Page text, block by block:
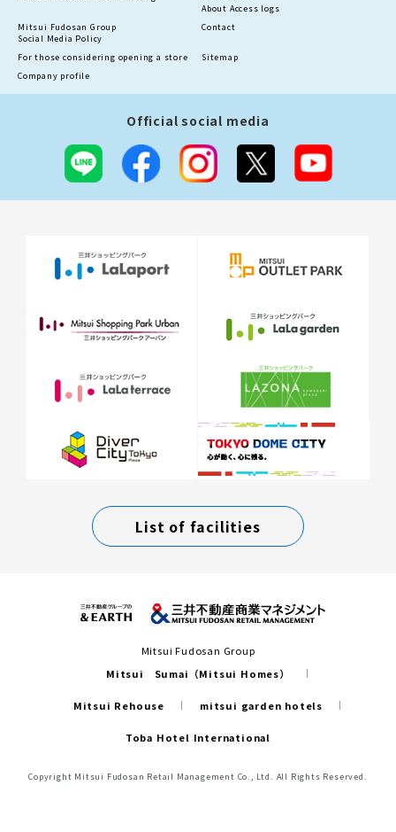
About Access logs
Mitsui Fudosan Group
Social Media Policy
Contact
For those considering opening a store
Sitemap
Company profile
Official social media
List of facilities
Mitsui Fudosan Group
Mitsui Sumai（Mitsui Homes）
Mitsui Rehouse mitsui garden hotels
Toba Hotel International
Copyright Mitsui Fudosan Retail Management Co., Ltd. All Rights Reserved.